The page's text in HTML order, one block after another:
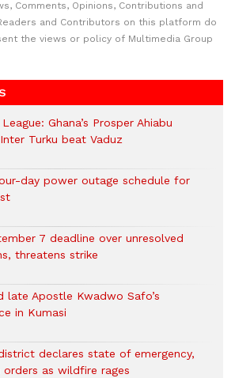
Comments, Opinions, Contributions and
and Contributors on this platform do
the views or policy of Multimedia Group
Ghana’s Prosper Ahiabu
Turku beat Vaduz
day power outage schedule for
7 deadline over unresolved
threatens strike
late Apostle Kwadwo Safo’s
in Kumasi
declares state of emergency,
orders as wildfire rages